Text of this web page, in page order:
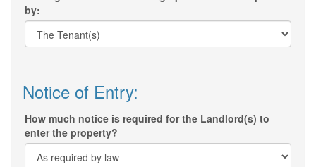
by:
Notice of Entry:
How much notice is required for the Landlord(s) to
enter the property?